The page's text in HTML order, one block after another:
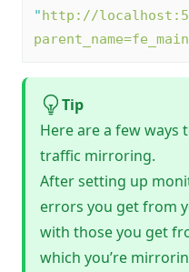
" http://
Tip
Here are a few
traffic mirroring.
After setting up
errors you get from
with those you get
which you’re